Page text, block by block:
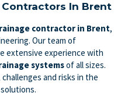
In Brent
contractor in Brent,
Our team of
extensive experience with
systemsof all sizes.
and risks in the